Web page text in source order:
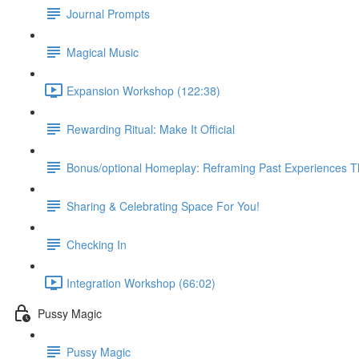
Journal Prompts
Magical Music
Expansion Workshop (122:38)
Rewarding Ritual: Make It Official
Bonus/optional Homeplay: Reframing Past Experiences
Sharing & Celebrating Space For You!
Checking In
Integration Workshop (66:02)
Pussy Magic
Pussy Magic